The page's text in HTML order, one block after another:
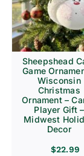
Sheepshead
Game
Wisconsin
Christmas
Ornament –
Player Gift –
Midwest
Decor
$22.99